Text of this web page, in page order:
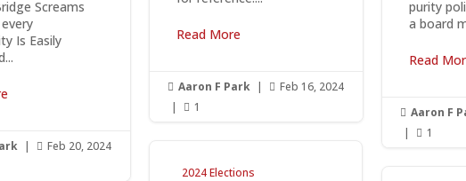
Screams
Is Easily
|  Feb 20, 2024
Read More
 Aaron F Park |  Feb 16, 2024
|
 1
purity
a board
Read
 Aaron F
|
 1
2024 Elections